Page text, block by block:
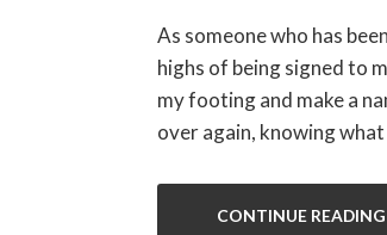
As someone who has
highs of being signed to
my footing and make a
over again, knowing
CONTINUE READING